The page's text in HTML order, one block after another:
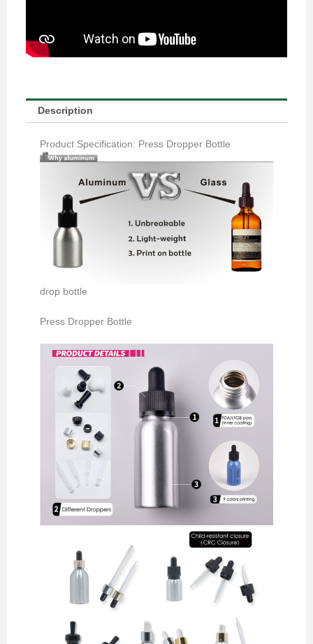
Description
Product Specification: Press Dropper Bottle
drop bottle
Press Dropper Bottle